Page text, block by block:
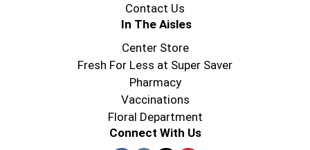
Contact Us
In The Aisles
Center Store
Fresh For Less at Super Saver
Pharmacy
Vaccinations
Floral Department
Connect With Us